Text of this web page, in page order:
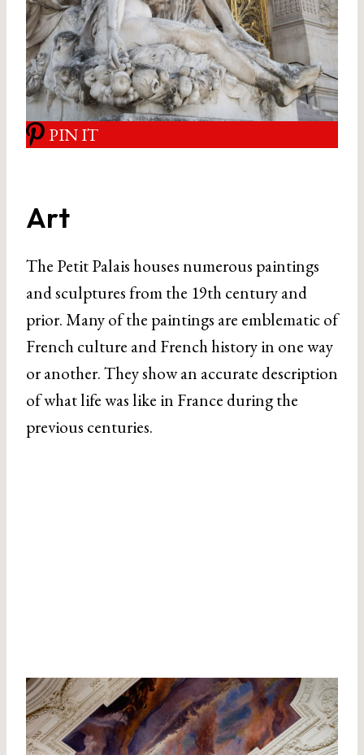
PIN IT
Art
The Petit Palais houses numerous paintings
and sculptures from the 19th century and
prior. Many of the paintings are emblematic of
French culture and French history in one way
or another. They show an accurate description
of what life was like in France during the
previous centuries.